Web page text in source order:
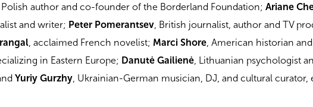
Polish author and co-founder of the Borderland Foundation;Ariane
and writer; Peter Pomerantsev , British journalist, author and TV
, acclaimed French novelist; Marci Shore , American historian and
in Eastern Europe; Danutė Gailienė , Lithuanian psychologist
Yuriy Gurzhy , Ukrainian-German musician, DJ, and cultural curator,